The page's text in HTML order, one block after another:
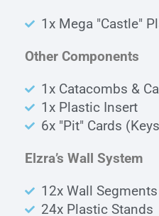
1x Mega "Castle"
Other Components
1x Catacombs &
1x Plastic Insert
6x "Pit" Cards
Elzra’s Wall System
12x Wall Segments
24x Plastic Stands